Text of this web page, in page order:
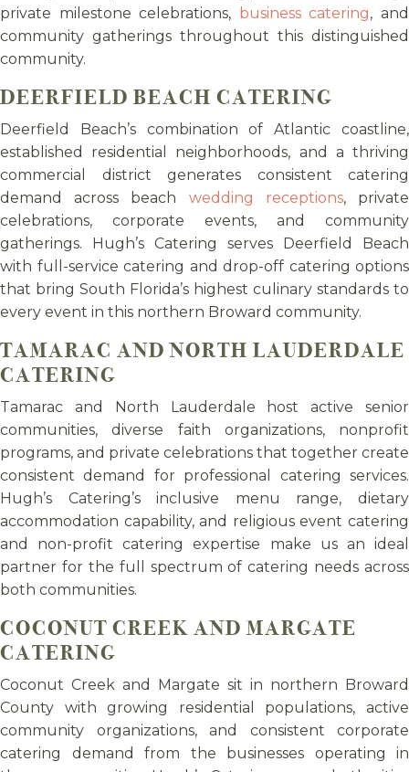
private milestone celebrations, business catering, and
community gatherings throughout this distinguished
community.
DEERFIELD BEACH CATERING
Deerfield Beach’s combination of Atlantic coastline,
established residential neighborhoods, and a thriving
commercial district generates consistent catering
demand across beach wedding receptions, private
celebrations, corporate events, and community
gatherings. Hugh’s Catering serves Deerfield Beach
with full-service catering and drop-off catering options
that bring South Florida’s highest culinary standards to
every event in this northern Broward community.
TAMARAC AND NORTH LAUDERDALE
CATERING
Tamarac and North Lauderdale host active senior
communities, diverse faith organizations, nonprofit
programs, and private celebrations that together create
consistent demand for professional catering services.
Hugh’s Catering’s inclusive menu range, dietary
accommodation capability, and religious event catering
and non-profit catering expertise make us an ideal
partner for the full spectrum of catering needs across
both communities.
COCONUT CREEK AND MARGATE
CATERING
Coconut Creek and Margate sit in northern Broward
County with growing residential populations, active
community organizations, and consistent corporate
catering demand from the businesses operating in